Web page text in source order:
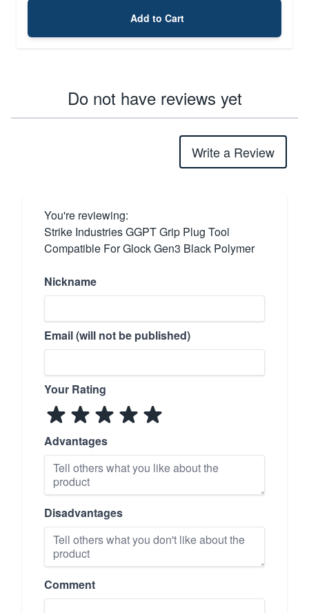
Add to Cart
Do not have reviews yet
Write a Review
You're reviewing:
Strike Industries GGPT Grip Plug Tool
Compatible For Glock Gen3 Black Polymer
Nickname
Email (will not be published)
Your Rating
Advantages
Disadvantages
Comment